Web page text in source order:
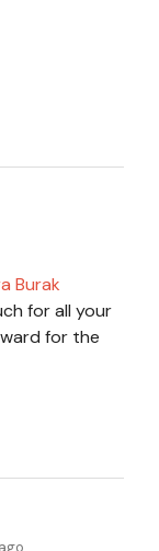
Burak
for all your
for the